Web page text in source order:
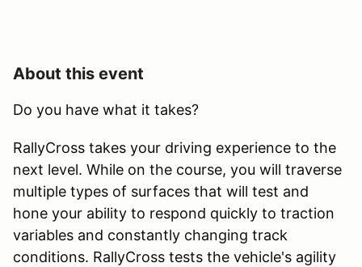
About this event
Do you have what it takes?
RallyCross takes your driving experience to the
next level. While on the course, you will traverse
multiple types of surfaces that will test and
hone your ability to respond quickly to traction
variables and constantly changing track
conditions. RallyCross tests the vehicle's agility